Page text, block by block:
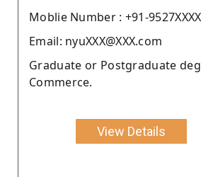
Moblie Number : +91-
Email: nyuXXX@XXX.com
Graduate or Postgraduate
Commerce.
View Details